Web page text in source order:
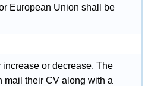
European Union shall be
or decrease. The
mail their CV along with a